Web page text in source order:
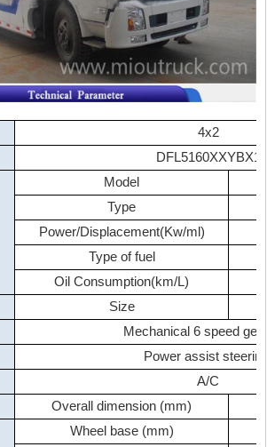
4x2
DFL5160XXYBX1
Model
Type
Power/Displacement(Kw/ml)
Type of fuel
Oil Consumption(km/L)
Size
Mechanical 6 speed gear
Power assist steering
A/C
Overall dimension (mm)
Wheel base (mm)